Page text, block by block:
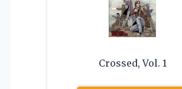
Crossed, Vol. 1